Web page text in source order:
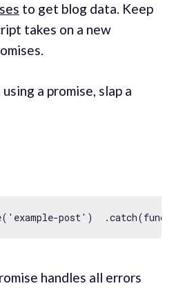
to get blog data. Keep
takes on a new
a promise, slap a
'example-post' )  .catch(
handles all errors